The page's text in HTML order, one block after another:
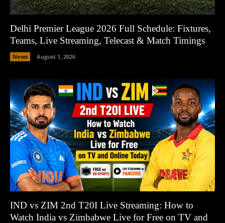
Delhi Premier League 2026 Full Schedule: Fixtures,
Teams, Live Streaming, Telecast & Match Timings
News August 1, 2026
IND vs ZIM 2nd T20I Live Streaming: How to
Watch India vs Zimbabwe Live for Free on TV and